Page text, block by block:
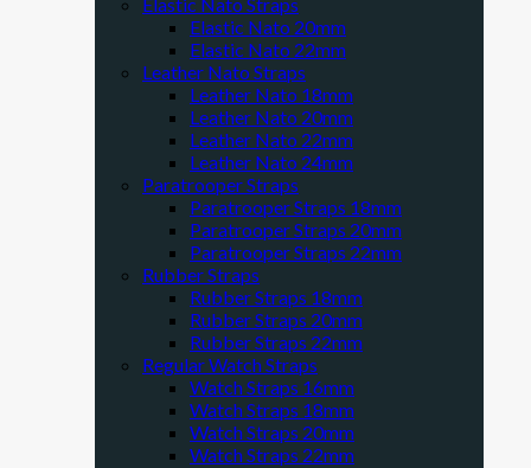
Elastic Nato 20mm
Elastic Nato 22mm
Leather Nato Straps
Leather Nato 18mm
Leather Nato 20mm
Leather Nato 22mm
Leather Nato 24mm
Paratrooper Straps
Paratrooper Straps 18mm
Paratrooper Straps 20mm
Paratrooper Straps 22mm
Rubber Straps
Rubber Straps 18mm
Rubber Straps 20mm
Rubber Straps 22mm
Regular Watch Straps
Watch Straps 16mm
Watch Straps 18mm
Watch Straps 20mm
Watch Straps 22mm